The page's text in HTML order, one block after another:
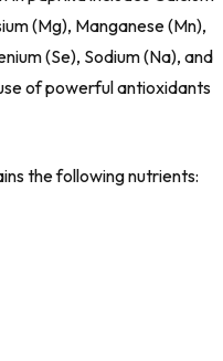
(Mg), Manganese (Mn),
(Se), Sodium (Na), and
of powerful antioxidants
the following nutrients: